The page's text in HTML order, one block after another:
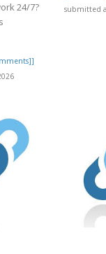
24/7?
submitted